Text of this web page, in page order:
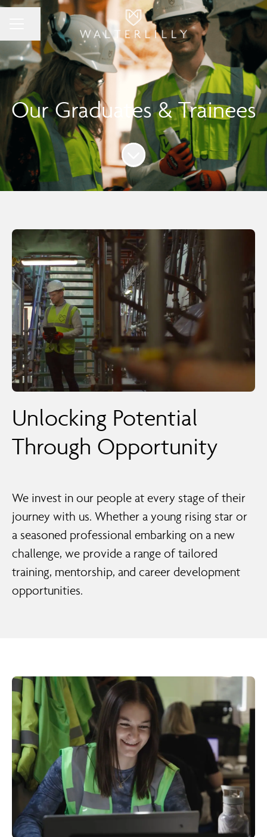
Career menu
Share page
Our Graduates & Trainees
Scroll to content
Unlocking Potential
Through Opportunity
We invest in our people at every stage of their
journey with us. Whether a young rising star or
a seasoned professional embarking on a new
challenge, we provide a range of tailored
training, mentorship, and career development
opportunities.